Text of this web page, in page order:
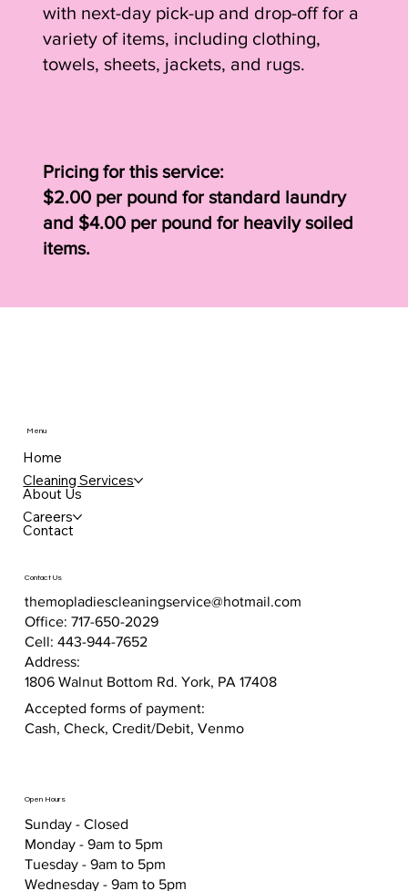
with next-day pick-up and drop-off for a
variety of items, including clothing,
towels, sheets, jackets, and rugs.
Pricing for this service:
$2.00 per pound for standard laundry
and $4.00 per pound for heavily soiled
items.
Menu
Home
Cleaning Services
About Us
Careers
Contact
Contact Us
themopladiescleaningservice@hotmail.com
Office: 717-650-2029
Cell: 443-944-7652
Address:
1806 Walnut Bottom Rd. York, PA 17408
Accepted forms of payment:
Cash, Check, Credit/Debit, Venmo
Open Hours
Sunday - Closed
Monday - 9am to 5pm
Tuesday - 9am to 5pm
Wednesday - 9am to 5pm